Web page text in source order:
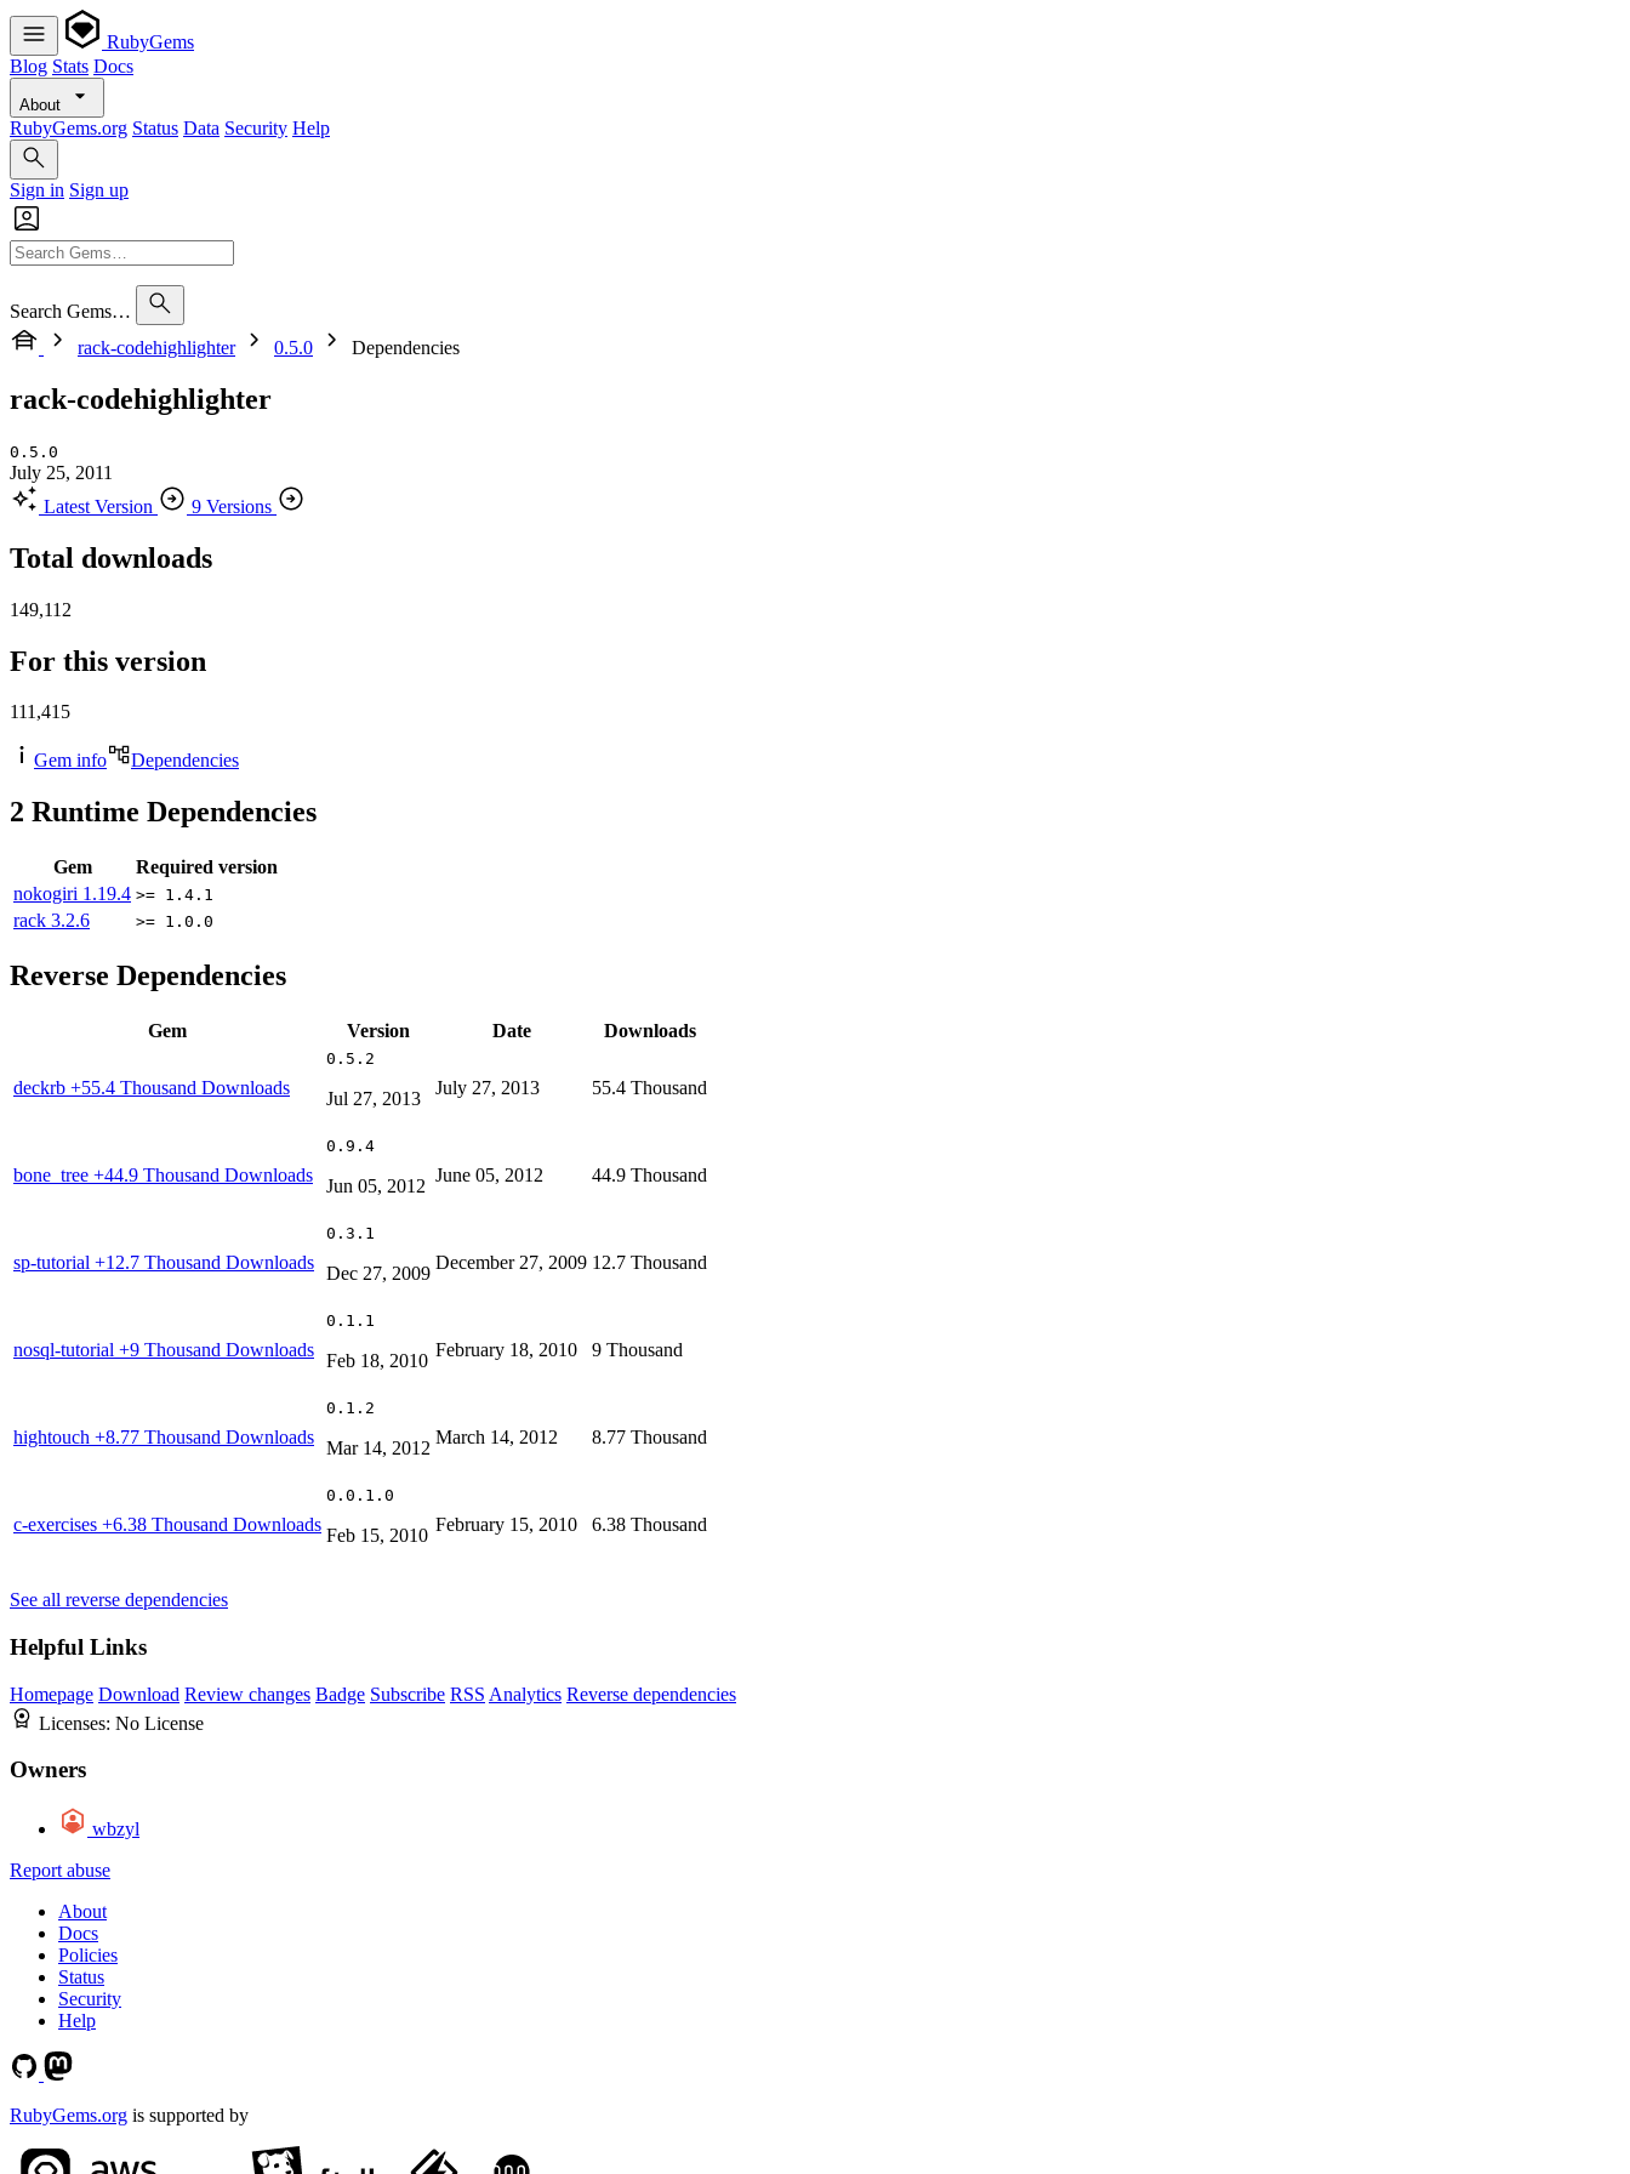
RubyGems
Blog Stats Docs
About
RubyGems.org Status Data Security Help
Sign in Sign up
Search Gems…
rack-codehighlighter
0.5.0 Dependencies
rack-codehighlighter
0.5.0
July 25, 2011
Latest Version
9 Versions
Total downloads
149,112
For this version
111,415
Gem info Dependencies
2 Runtime Dependencies
Gem
Required version
nokogiri 1.19.4 >= 1.4.1
rack 3.2.6 >= 1.0.0
Reverse Dependencies
Gem Version Date Downloads
deckrb +55.4 Thousand Downloads
0.5.2
Jul 27, 2013
July 27, 2013 55.4 Thousand
bone_tree +44.9 Thousand Downloads
0.9.4
Jun 05, 2012
June 05, 2012 44.9 Thousand
sp-tutorial +12.7 Thousand Downloads
0.3.1
Dec 27, 2009
December 27, 2009 12.7 Thousand
nosql-tutorial +9 Thousand Downloads
0.1.1
Feb 18, 2010
February 18, 2010 9 Thousand
hightouch +8.77 Thousand Downloads
0.1.2
Mar 14, 2012
March 14, 2012 8.77 Thousand
c-exercises +6.38 Thousand Downloads
0.0.1.0
Feb 15, 2010
February 15, 2010 6.38 Thousand
See all reverse dependencies
Helpful Links
Homepage Download Review changes Badge Subscribe RSS Analytics Reverse dependencies
Licenses: No License
Owners
wbzyl
Report abuse
About
Docs
Policies
Status
Security
Help
RubyGems.org is supported by